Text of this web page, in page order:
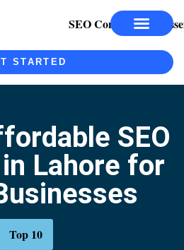
STARTED
SEO
Lahore for
Top 10